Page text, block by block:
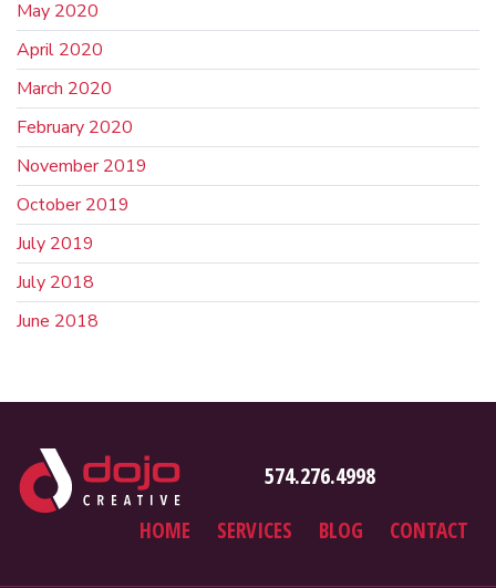
May 2020
April 2020
March 2020
February 2020
November 2019
October 2019
July 2019
July 2018
June 2018
574.276.4998
HOME
SERVICES BLOG CONTACT